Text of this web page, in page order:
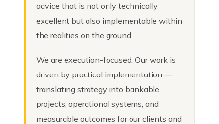
advice that is not only technically
excellent but also implementable within
the realities on the ground.
We are execution-focused. Our work is
driven by practical implementation —
translating strategy into bankable
projects, operational systems, and
measurable outcomes for our clients and